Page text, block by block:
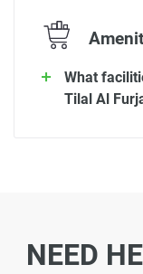
What
Tilal Al
NEED